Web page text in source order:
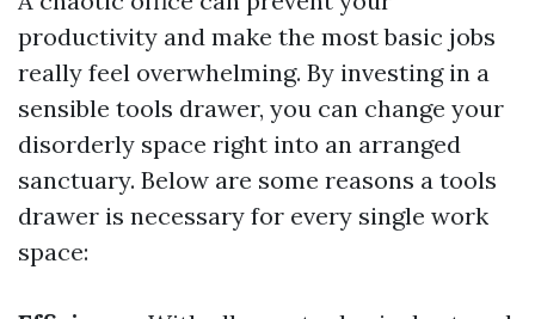
productivity and make the most basic jobs
really feel overwhelming. By investing in a
sensible tools drawer, you can change your
disorderly space right into an arranged
sanctuary. Below are some reasons a tools
drawer is necessary for every single work
space: